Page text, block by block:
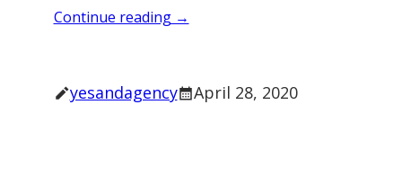
Continue reading →
yesandagency April 28, 2020